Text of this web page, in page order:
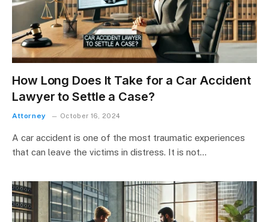
How Long Does It Take for a Car Accident
Lawyer to Settle a Case?
Attorney October 16, 2024
A car accident is one of the most traumatic experiences
that can leave the victims in distress. It is not…